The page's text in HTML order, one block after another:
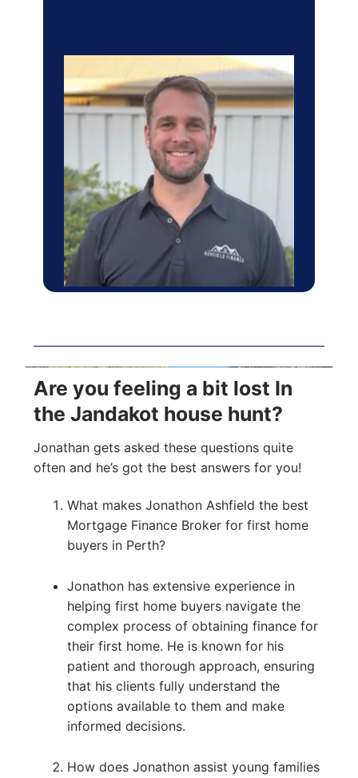
Are you feeling a bit lost In
the Jandakot house hunt?
Jonathan gets asked these questions quite
often and he’s got the best answers for you!
What makes Jonathon Ashfield the best
Mortgage Finance Broker for first home
buyers in Perth?
Jonathon has extensive experience in
helping first home buyers navigate the
complex process of obtaining finance for
their first home. He is known for his
patient and thorough approach, ensuring
that his clients fully understand the
options available to them and make
informed decisions.
How does Jonathon assist young families